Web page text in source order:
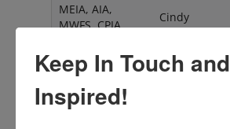
MEIA, AIA,
MWFS, CPIA,
Cindy
Garreton
Cindylu
Keep In Touch and
Inspired!